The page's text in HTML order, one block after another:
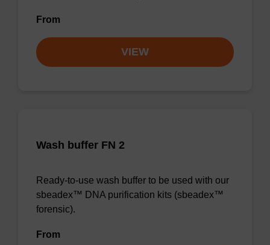
From
VIEW
Wash buffer FN 2
Ready-to-use wash buffer to be used with our
sbeadex™ DNA purification kits (sbeadex™
forensic).
From